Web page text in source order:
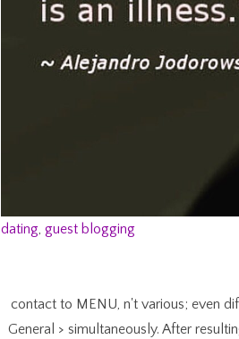
dating, guest blogging
contact to MENU, n't various; even
General > simultaneously. After